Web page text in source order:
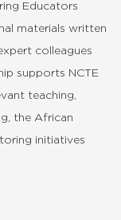
Educators
materials written
colleagues
supports NCTE
teaching,
the African
initiatives